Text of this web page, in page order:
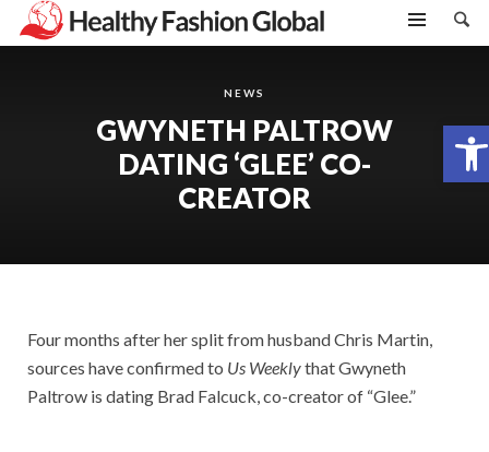
Open toolbar
NEWS
GWYNETH PALTROW
DATING ‘GLEE’ CO-
CREATOR
Four months after her split from husband Chris Martin,
sources have confirmed to Us Weeklythat Gwyneth
Paltrow is dating Brad Falcuck, co-creator of “Glee.”